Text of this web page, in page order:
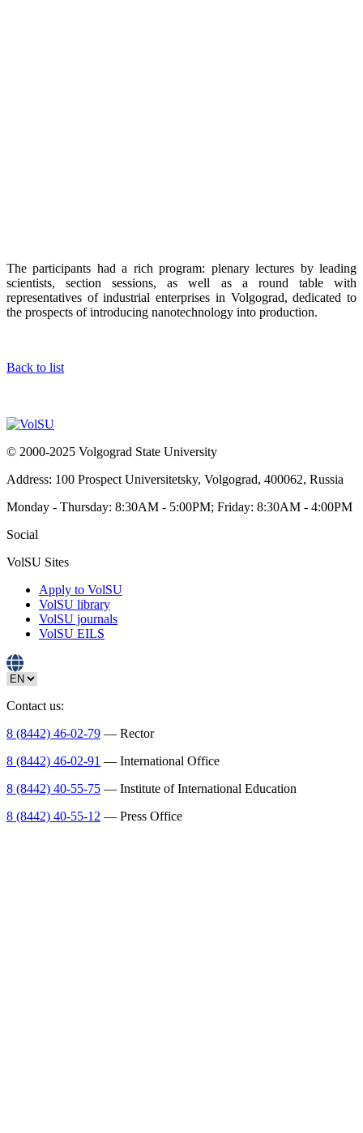
The participants had a rich program: plenary lectures by leading
scientists, section sessions, as well as a round table with
representatives of industrial enterprises in Volgograd, dedicated to
the prospects of introducing nanotechnology into production.
Back to list
© 2000-2025 Volgograd State University
Address: 100 Prospect Universitetsky, Volgograd, 400062, Russia
Monday - Thursday: 8:30AM - 5:00PM; Friday: 8:30AM - 4:00PM
Social
VolSU Sites
Apply to VolSU
VolSU library
VolSU journals
VolSU EILS
Contact us:
8 (8442) 46-02-79 — Rector
8 (8442) 46-02-91 — International Office
8 (8442) 40-55-75 — Institute of International Education
8 (8442) 40-55-12 — Press Office